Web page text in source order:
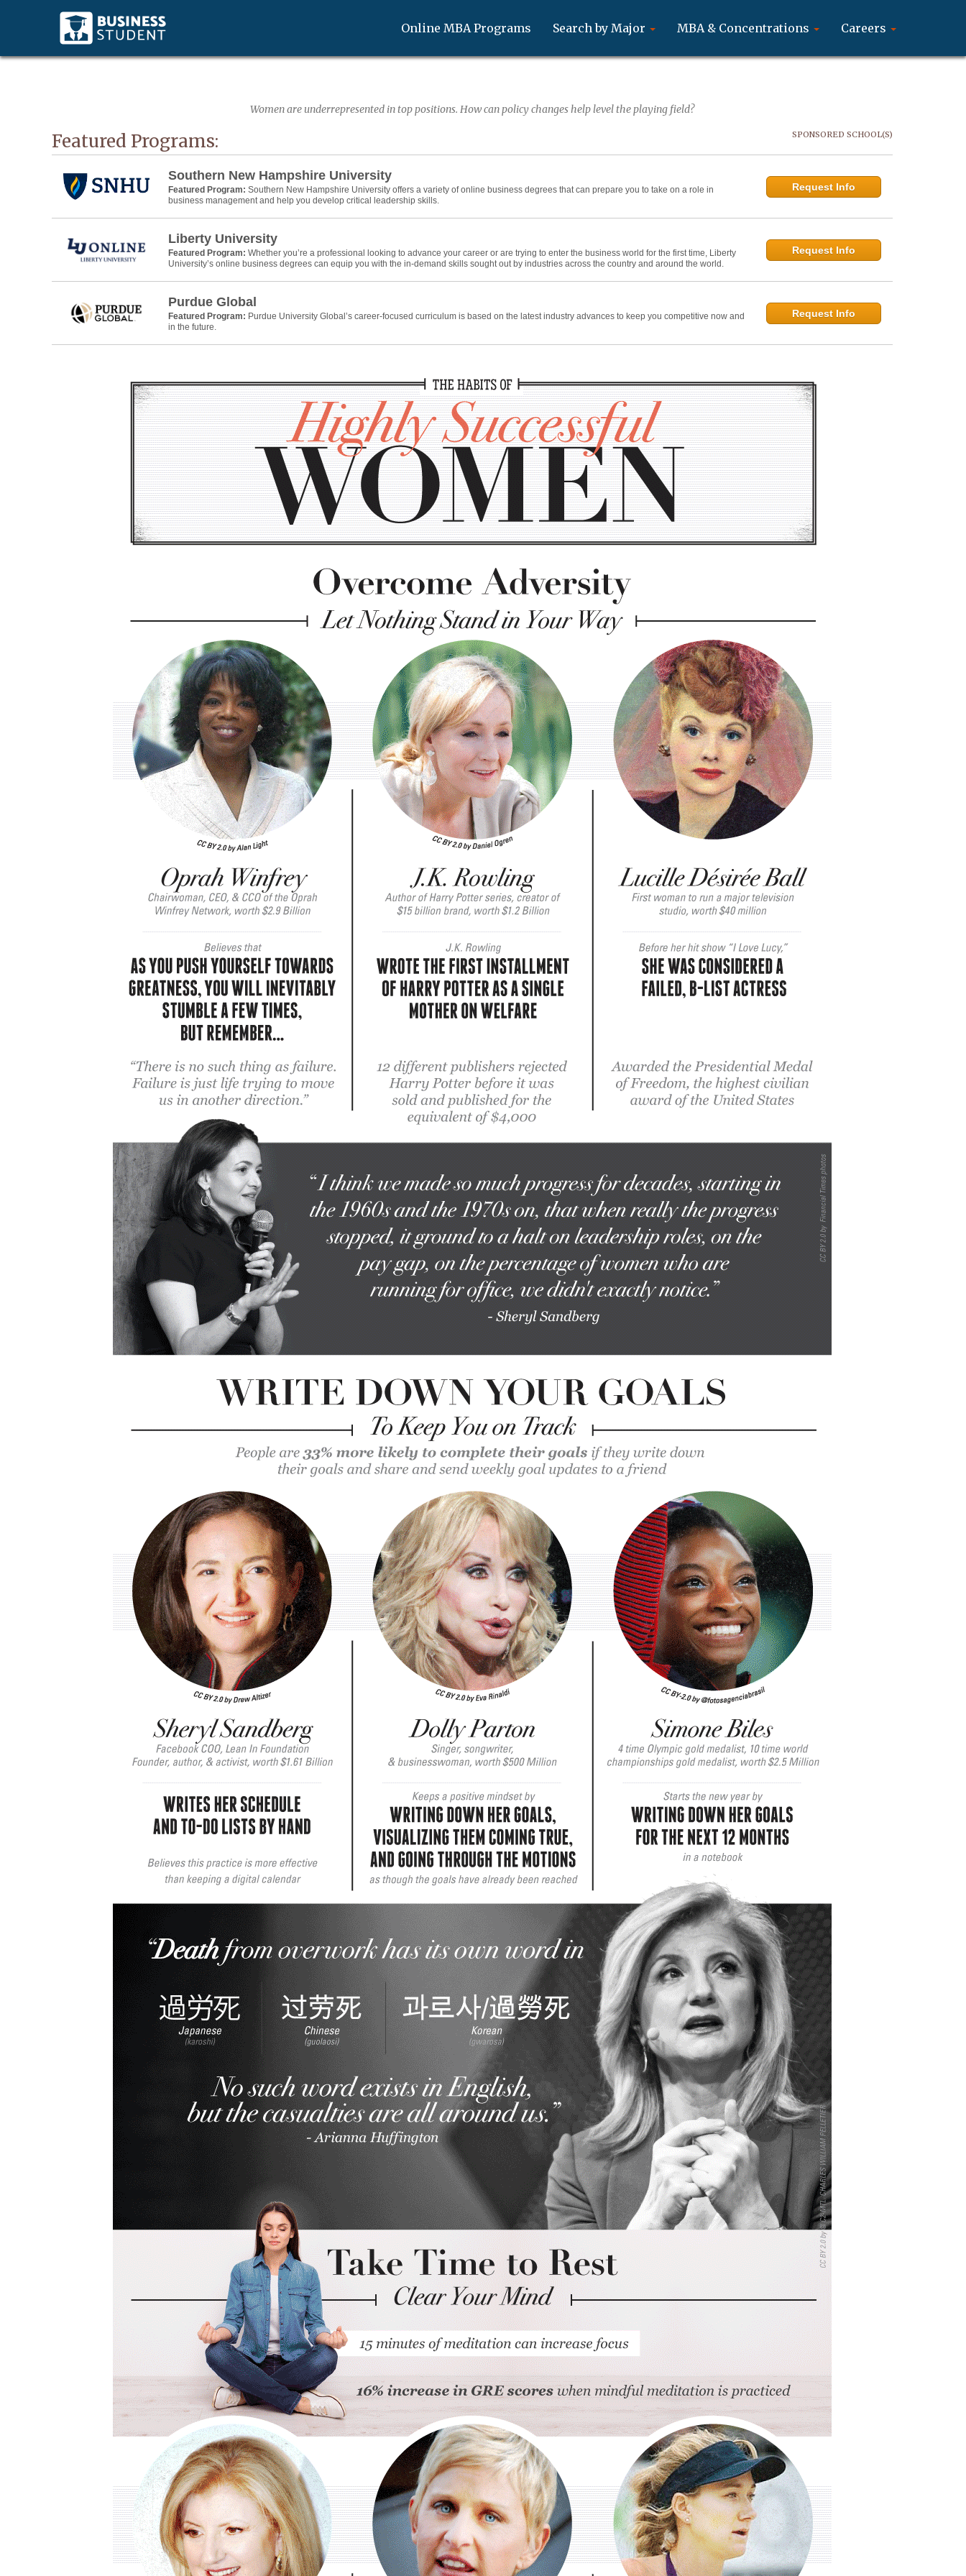
Online MBA Programs Search by Major MBA & Concentrations Careers
Women are underrepresented in top positions. How can policy changes help level the playing field?
Featured Programs: SPONSORED SCHOOL(S)
Southern New Hampshire University
Featured Program: Southern New Hampshire University offers a variety of online business degrees that can prepare you to take on a role in
business management and help you develop critical leadership skills.
Request Info
Liberty University
Featured Program: Whether you’re a professional looking to advance your career or are trying to enter the business world for the first time, Liberty
University’s online business degrees can equip you with the in-demand skills sought out by industries across the country and around the world.
Request Info
Purdue Global
Featured Program: Purdue University Global’s career-focused curriculum is based on the latest industry advances to keep you competitive now and
in the future.
Request Info